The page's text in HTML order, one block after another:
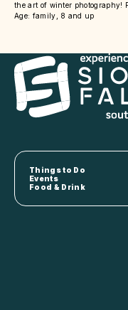
the art of winter photography!
Age: family, 8 and up
Things to Do
Events
Food & Drink